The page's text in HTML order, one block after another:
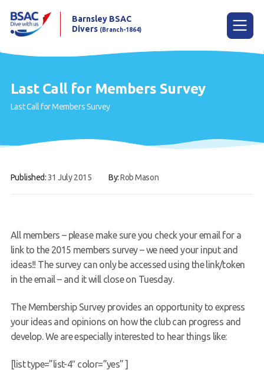
Home
Learn to scuba dive
Our club
Contact us
Request a try dive
Barnsley BSAC
Divers (Branch-1864)
Last Call for Members Survey
Last Call for Members Survey
Published:31 July 2015 By:Rob Mason
All members – please make sure you check your email for a
link to the 2015 members survey – we need your input and
ideas!! The survey can only be accessed using the link/token
in the email – and it will close on Tuesday.
The Membership Survey provides an opportunity to express
your ideas and opinions on how the club can progress and
develop. We are especially interested to hear things like:
[list type=”list-4″ color=”yes” ]